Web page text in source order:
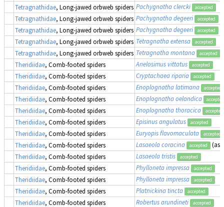
Tetragnathidae, Long-jawed orbweb spiders Pachygnatha clercki accepted
Tetragnathidae, Long-jawed orbweb spiders Pachygnatha degeeri accepted
Tetragnathidae, Long-jawed orbweb spiders Pachygnatha degeeri accepted
Tetragnathidae, Long-jawed orbweb spiders Tetragnatha extensa accepted
Tetragnathidae, Long-jawed orbweb spiders Tetragnatha montana accepted
Theridiidae, Comb-footed spiders Anelosimus vittatus accepted
Theridiidae, Comb-footed spiders Cryptachaea riparia accepted
Theridiidae, Comb-footed spiders Enoplognatha latimana accepted
Theridiidae, Comb-footed spiders Enoplognatha oelandica accepted
Theridiidae, Comb-footed spiders Enoplognatha thoracica accepted
Theridiidae, Comb-footed spiders Episinus angulatus accepted
Theridiidae, Comb-footed spiders Euryopis flavomaculata accepted
Theridiidae, Comb-footed spiders Lasaeola coracina accepted (as
Theridiidae, Comb-footed spiders Lasaeola tristis accepted
Theridiidae, Comb-footed spiders Phylloneta impressa accepted
Theridiidae, Comb-footed spiders Phylloneta impressa accepted
Theridiidae, Comb-footed spiders Platnickina tincta accepted
Theridiidae, Comb-footed spiders Robertus arundineti accepted